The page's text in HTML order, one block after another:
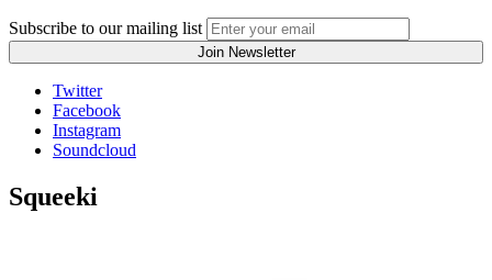
Subscribe to our mailing list
Twitter
Facebook
Instagram
Soundcloud
Squeeki